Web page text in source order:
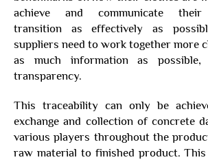
achieve and communicate their
transition as effectively as
suppliers need to work together more
as much information as possible,
transparency.
This traceability can only be
exchange and collection of concrete
various players throughout the
raw material to finished product.